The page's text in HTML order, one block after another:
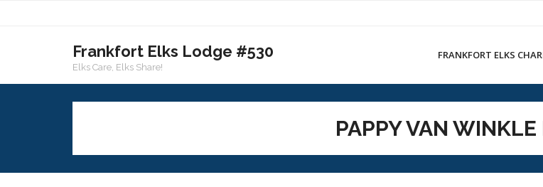
Frankfort Elks Lodge #530
Elks Care, Elks Share!
FRANKFORT ELKS
PAPPY VAN WINKLE